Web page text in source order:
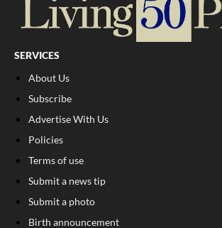
SERVICES
About Us
Subscribe
Advertise With Us
Policies
Terms of use
Submit a news tip
Submit a photo
Birth announcement